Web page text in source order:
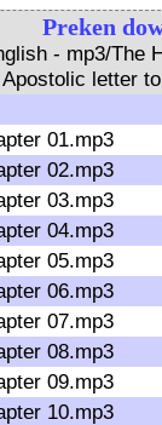
Preken
- mp3/The
Apostolic letter
01.mp3
02.mp3
03.mp3
04.mp3
05.mp3
06.mp3
07.mp3
08.mp3
09.mp3
10.mp3